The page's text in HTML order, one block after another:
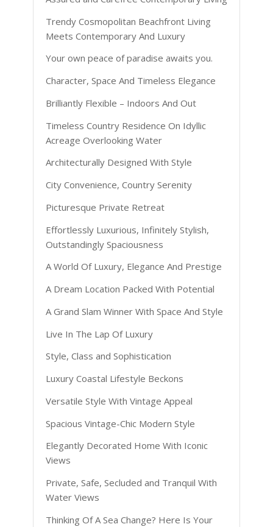
Trendy Cosmopolitan Beachfront Living
Meets Contemporary And Luxury
Your own peace of paradise awaits you.
Character, Space And Timeless Elegance
Brilliantly Flexible – Indoors And Out
Timeless Country Residence On Idyllic
Acreage Overlooking Water
Architecturally Designed With Style
City Convenience, Country Serenity
Picturesque Private Retreat
Effortlessly Luxurious, Infinitely Stylish,
Outstandingly Spaciousness
A World Of Luxury, Elegance And Prestige
A Dream Location Packed With Potential
A Grand Slam Winner With Space And Style
Live In The Lap Of Luxury
Style, Class and Sophistication
Luxury Coastal Lifestyle Beckons
Versatile Style With Vintage Appeal
Spacious Vintage-Chic Modern Style
Elegantly Decorated Home With Iconic
Views
Private, Safe, Secluded and Tranquil With
Water Views
Thinking Of A Sea Change? Here Is Your